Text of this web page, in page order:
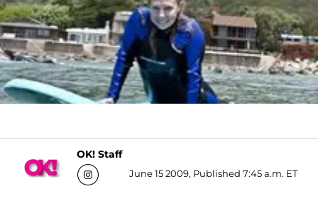
OK! Staff
June 15 2009, Published 7:45 a.m. ET